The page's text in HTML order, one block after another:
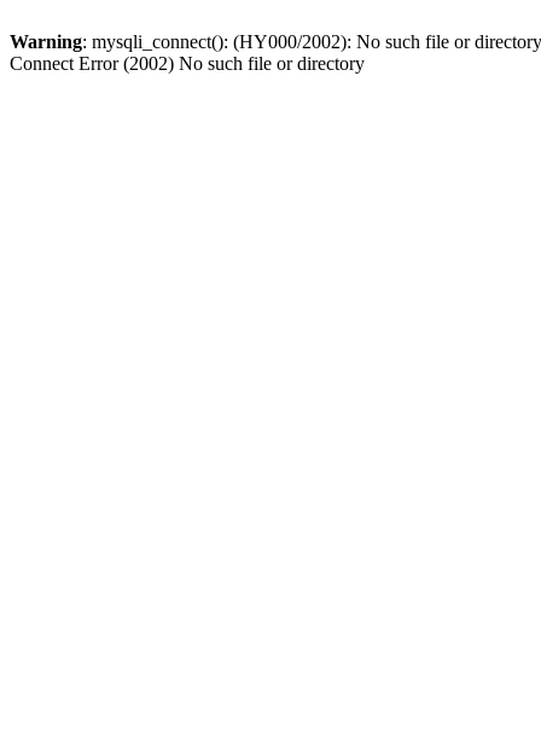
Warning: mysqli_connect(): (HY000/2002): No such file or
Connect Error (2002) No such file or directory